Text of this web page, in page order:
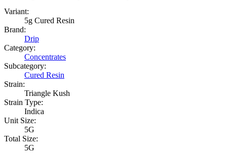
Variant:
5g Cured Resin
Brand:
Drip
Category:
Concentrates
Subcategory:
Cured Resin
Strain:
Triangle Kush
Strain Type:
Indica
Unit Size:
5G
Total Size:
5G